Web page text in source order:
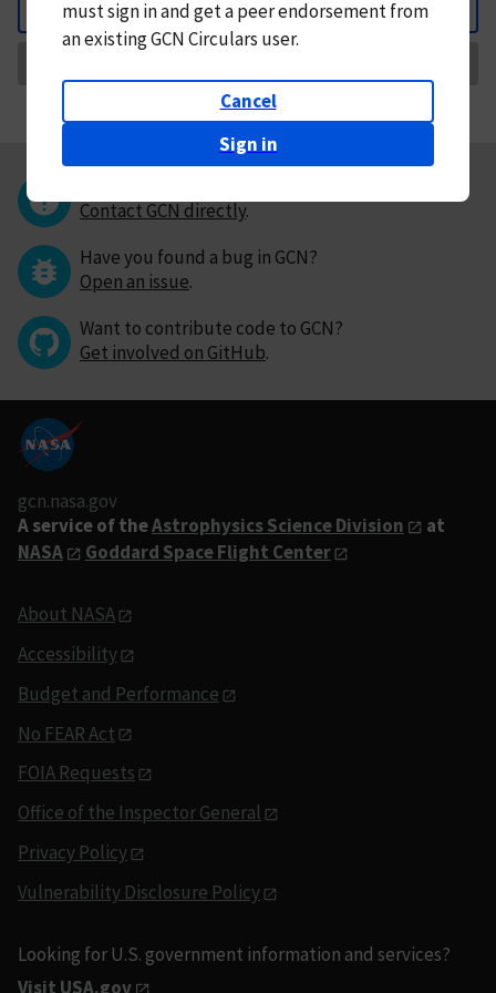
Back
mustsign in andget a peer endorsement from
an existing GCN Circulars user.
Cancel
Sign in
Contact GCN directly.
Have you found a bug in GCN?
Open an issue.
Want to contribute code to GCN?
Get involved on GitHub.
gcn.nasa.gov
A service of theAstrophysics Science Division
at
NASA
Goddard Space Flight Center
About NASA
Accessibility
Budget and Performance
No FEAR Act
FOIA Requests
Office of the Inspector General
Privacy Policy
Vulnerability Disclosure Policy
Looking for U.S. government information and services?
Visit USA.gov